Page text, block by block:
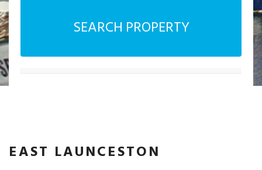
SEARCH PROPERTY
EAST LAUNCESTON